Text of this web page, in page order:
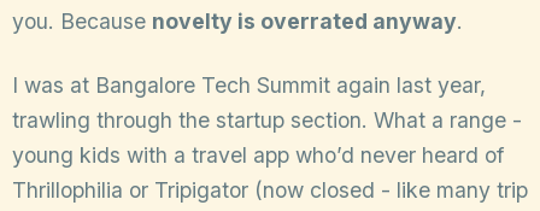
you. Because novelty is overrated anyway.
I was at Bangalore Tech Summit again last year,
trawling through the startup section. What a range -
young kids with a travel app who’d never heard of
Thrillophilia or Tripigator (now closed - like many trip